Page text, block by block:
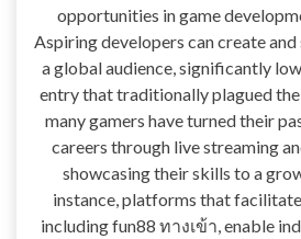
opportunities in game
Aspiring developers can create
a global audience, significantly
entry that traditionally plagued the
many gamers have turned their
careers through live streaming
showcasing their skills to a
instance, platforms that facilitate
including fun88 ทางเข้า, enable